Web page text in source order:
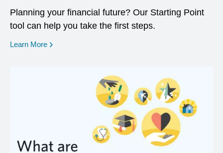
Planning your financial future? Our Starting Point
tool can help you take the first steps.
Learn More opens in a new window